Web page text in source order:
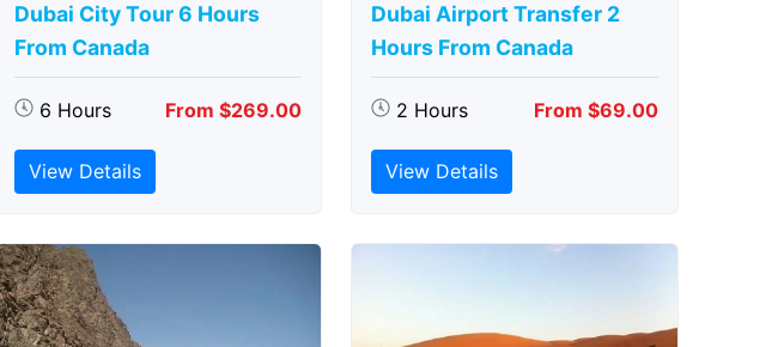
Dubai City Tour 6 Hours
From Canada
6 Hours From $269.00
View Details
Dubai Airport Transfer 2
Hours From Canada
2 Hours From $69.00
View Details